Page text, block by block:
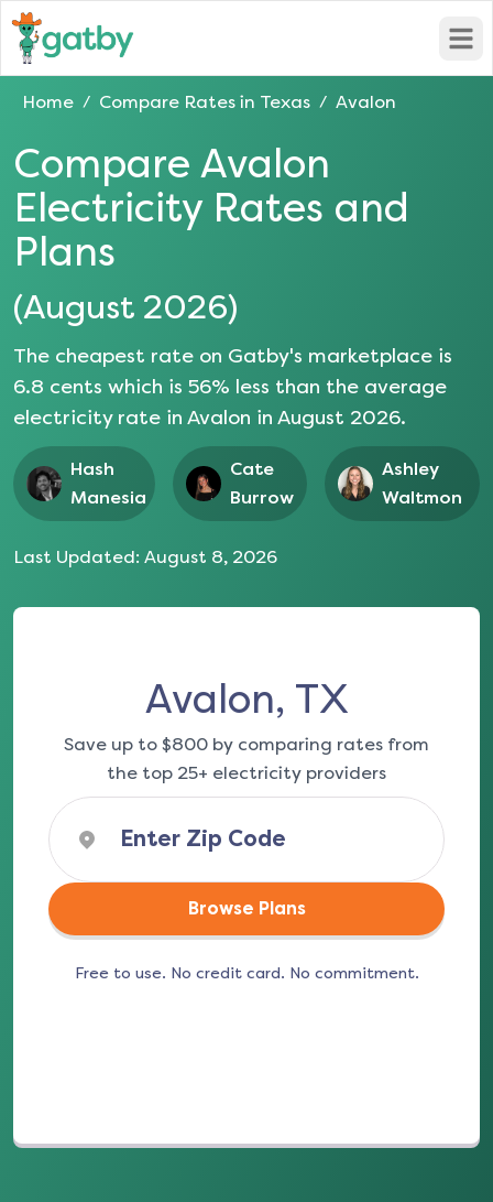
Home / Compare Rates in Texas / Avalon
Compare Avalon
Electricity Rates and
Plans
(August 2026)
The cheapest rate on Gatby's marketplace is
6.8 cents which is 56% less than the average
electricity rate in Avalon in August 2026.
Hash
Manesia
Cate
Burrow
Ashley
Waltmon
Last Updated: August 8, 2026
Avalon, TX
Save up to $800 by comparing rates from
the top 25+ electricity providers
Browse Plans
Free to use. No credit card. No commitment.